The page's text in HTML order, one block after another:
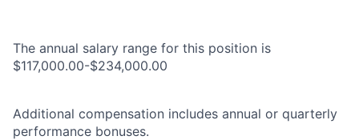
The annual salary range for this position is
$117,000.00-$234,000.00
Additional compensation includes annual or quarterly
performance bonuses.